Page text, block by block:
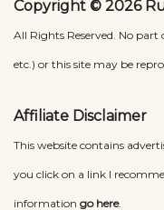
Copyright © 2026
All Rights Reserved. No
etc.) or this site may be
Affiliate Disclaimer
This website contains
you click on a link I
information go here.